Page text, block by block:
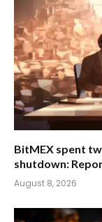
BitMEX spent
shutdown:
August 8, 2026